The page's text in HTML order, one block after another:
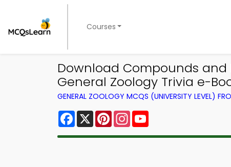
Courses
Download Compounds and
General Zoology Trivia e-
GENERAL ZOOLOGY MCQS (UNIVERSITY LEVEL)
Facebook
X PinterestInstagram